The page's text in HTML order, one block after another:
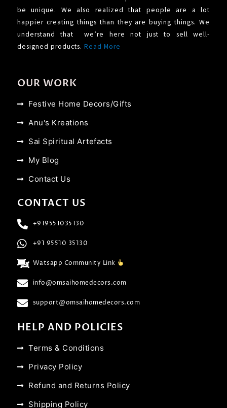
be unique. We also realized that people are a lot
happier creating things than they are buying things. We
understand that we’re here not just to sell well-
designed products. Read More
OUR WORK
Festive Home Decors/Gifts
Anu's Kreations
Sai Spiritual Artefacts
My Blog
Contact Us
CONTACT US
+919551035130
+91 95510 35130
Watsapp Community Link
info@omsaihomedecors.com
support@omsaihomedecors.com
HELP AND POLICIES
Terms & Conditions
Privacy Policy
Refund and Returns Policy
Shipping Policy